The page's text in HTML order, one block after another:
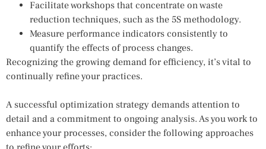
Facilitate workshops that concentrate on waste
reduction techniques, such as the 5S methodology.
Measure performance indicators consistently to
quantify the effects of process changes.
Recognizing the growing demand for efficiency, it’s vital to
continually refine your practices.
A successful optimization strategy demands attention to
detail and a commitment to ongoing analysis. As you work to
enhance your processes, consider the following approaches